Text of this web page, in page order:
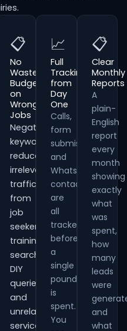
📋
No
Wasted
Budget
on
Wrong
Jobs
Negative
keywords
reduce
irrelevant
traffic
from
job
seekers,
training
searches,
DIY
queries
and
unrelated
services,
📈
Full
Tracking
from
Day
One
Calls,
form
submissions
and
WhatsApp
contacts
are
all
tracked
before
a
single
pound
is
spent.
You
📋
Clear
Monthly
Reports
A
plain-
English
report
every
month
showing
exactly
what
was
spent,
how
many
leads
were
and
what